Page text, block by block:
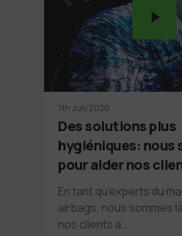
7th July 2020
Des solutions plus
hygiéniques: nous
pour aider nos
En tant qu’experts du
airbags, nous sommes
nos clients à…